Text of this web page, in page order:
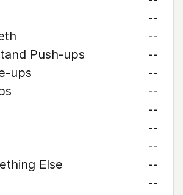
--
--
Push-ups
--
ups
--
--
--
--
--
Else
--
--